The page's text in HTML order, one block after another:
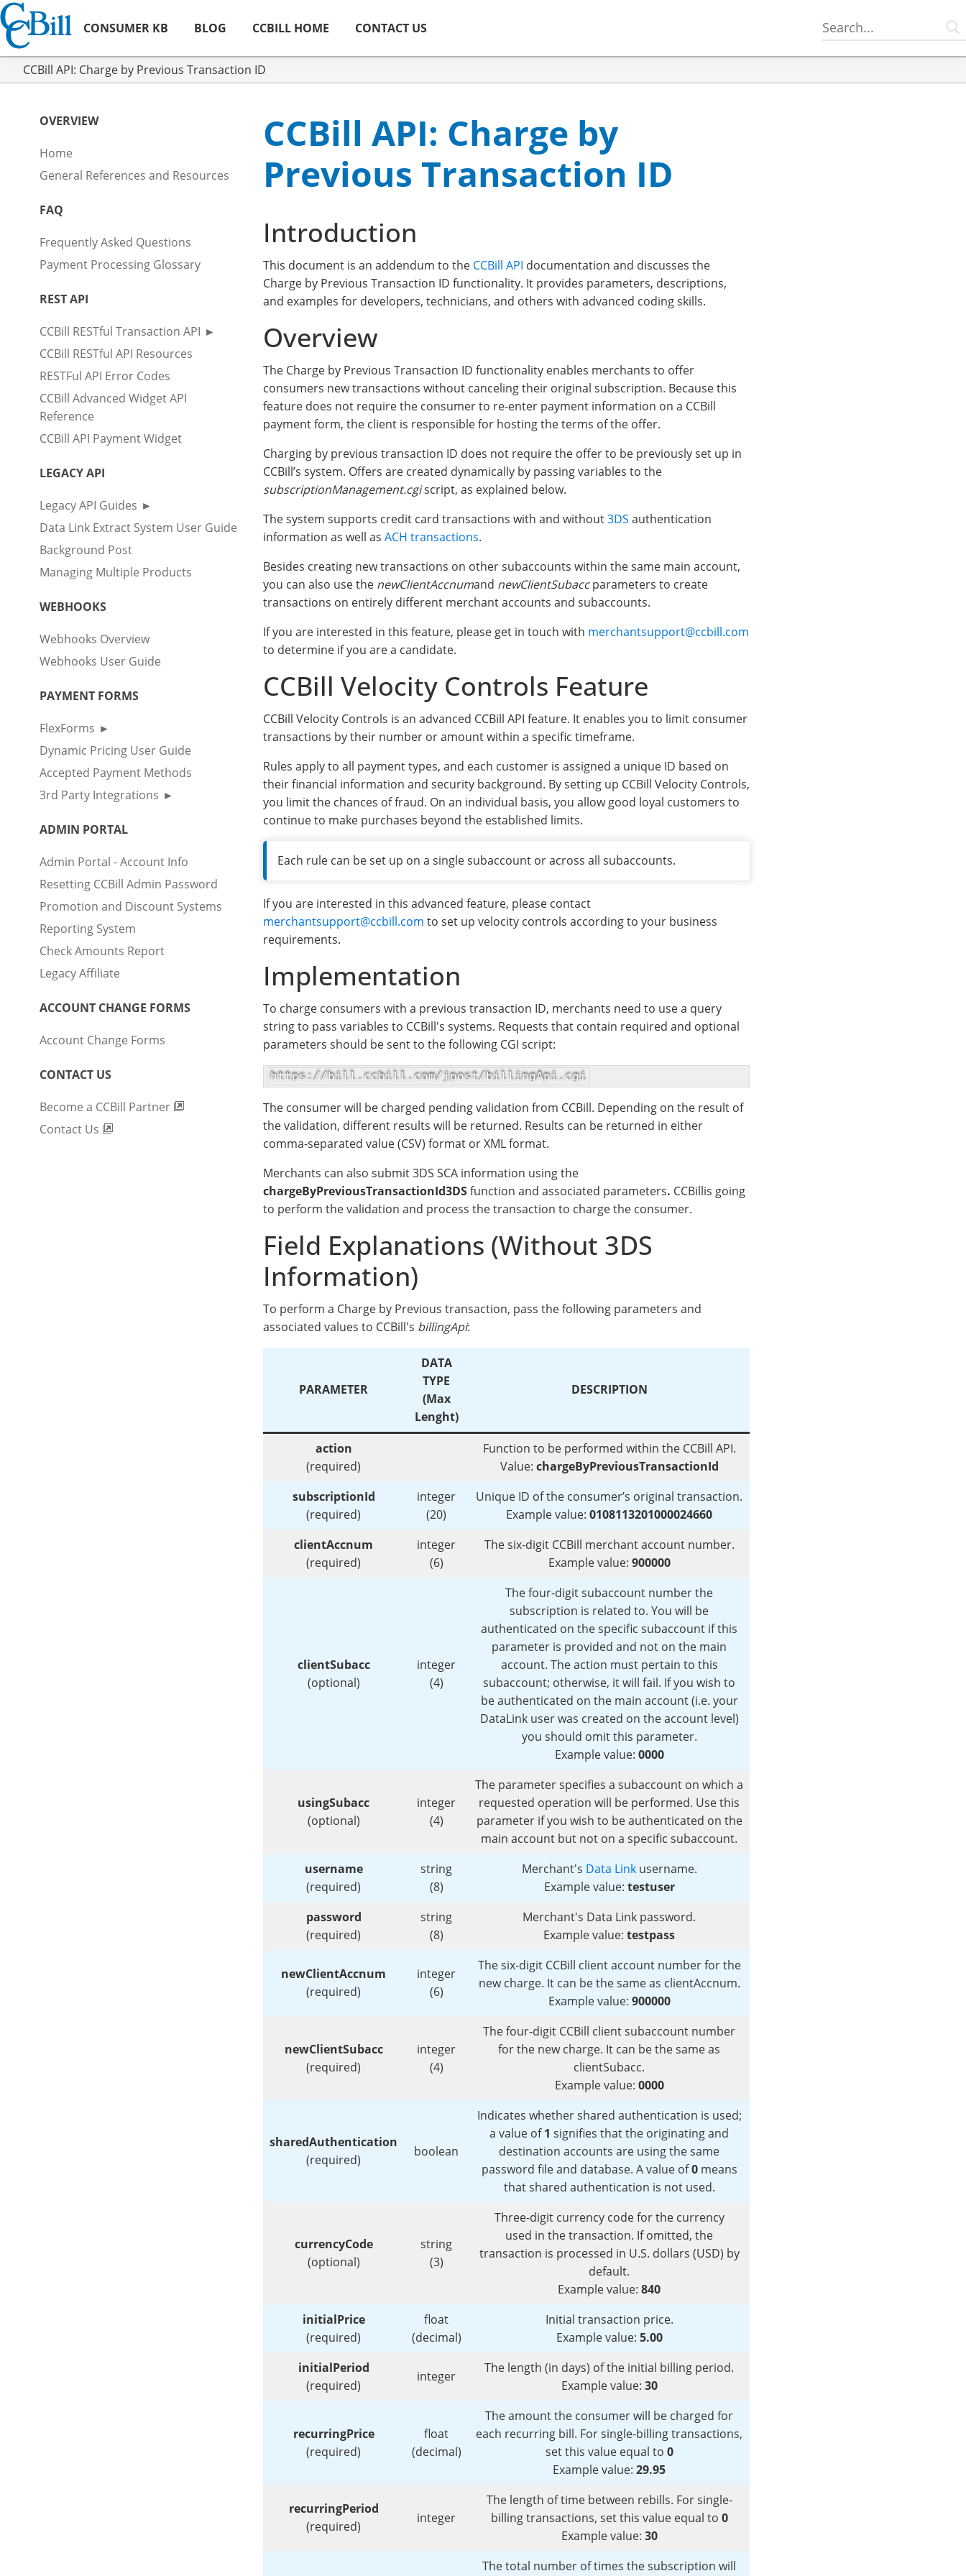
CONSUMER KB BLOG CCBILL HOME CONTACT US
CCBill API: Charge by Previous Transaction ID
OVERVIEW
Home
General References and Resources
FAQ
Frequently Asked Questions
Payment Processing Glossary
REST API
CCBill RESTful Transaction API
CCBill RESTful API Resources
RESTFul API Error Codes
CCBill Advanced Widget API
Reference
CCBill API Payment Widget
LEGACY API
Legacy API Guides
Data Link Extract System User Guide
Background Post
Managing Multiple Products
WEBHOOKS
Webhooks Overview
Webhooks User Guide
PAYMENT FORMS
FlexForms
Dynamic Pricing User Guide
Accepted Payment Methods
3rd Party Integrations
ADMIN PORTAL
Admin Portal - Account Info
Resetting CCBill Admin Password
Promotion and Discount Systems
Reporting System
Check Amounts Report
Legacy Affiliate
ACCOUNT CHANGE FORMS
Account Change Forms
CONTACT US
Become a CCBill Partner
Contact Us
CCBill API: Charge by
Previous Transaction ID
Introduction
This document is an addendum to the CCBill API documentation and discusses the
Charge by Previous Transaction ID functionality. It provides parameters, descriptions,
and examples for developers, technicians, and others with advanced coding skills.
Overview
The Charge by Previous Transaction ID functionality enables merchants to offer
consumers new transactions without canceling their original subscription. Because this
feature does not require the consumer to re-enter payment information on a CCBill
payment form, the client is responsible for hosting the terms of the offer.
Charging by previous transaction ID does not require the offer to be previously set up in
CCBill’s system. Offers are created dynamically by passing variables to the
subscriptionManagement.cgiscript, as explained below.
The system supports credit card transactions with and without3DS authentication
information as well as ACH transactions.
Besides creating new transactions on other subaccounts within the same main account,
you can also use the newClientAccnumand newClientSubaccparameters to create
transactions on entirely different merchant accounts and subaccounts.
If you are interested in this feature, please get in touch with merchantsupport@ccbill.com
to determine if you are a candidate.
CCBill Velocity Controls Feature
CCBill Velocity Controls is an advanced CCBill API feature. It enables you to limit consumer
transactions by their number or amount within a specific timeframe.
Rules apply to all payment types, and each customer is assigned a unique ID based on
their financial information and security background. By setting up CCBill Velocity Controls,
you limit the chances of fraud. On an individual basis, you allow good loyal customers to
continue to make purchases beyond the established limits.
Each rule can be set up on a single subaccount or across all subaccounts.
If you are interested in this advanced feature, please contact
merchantsupport@ccbill.com to set up velocity controls according to your business
requirements.
Implementation
To charge consumers with a previous transaction ID, merchants need to use a query
string to pass variables to CCBill's systems. Requests that contain required and optional
parameters should be sent to the following CGI script:
https://bill.ccbill.com/jpost/billingApi.cgi
The consumer will be charged pending validation from CCBill. Depending on the result of
the validation, different results will be returned. Results can be returned in either
comma-separated value (CSV) format or XML format.
Merchants can also submit 3DS SCA information using the
chargeByPreviousTransactionId3DSfunction and associated parameters. CCBillis going
to perform the validation and process the transaction to charge the consumer.
Field Explanations (Without 3DS
Information)
To perform a Charge by Previous transaction, pass the following parameters and
associated values to CCBill's billingApi:
PARAMETER
DATA
TYPE
(Max
Lenght)
DESCRIPTION
action
(required)
Function to be performed within the CCBill API.
Value: chargeByPreviousTransactionId
subscriptionId
(required)
integer
(20)
Unique ID of the consumer’s original transaction.
Example value: 0108113201000024660
clientAccnum
(required)
integer
(6)
The six-digit CCBill merchant account number.
Example value: 900000
clientSubacc
(optional)
integer
(4)
The four-digit subaccount number the
subscription is related to. You will be
authenticated on the specific subaccount if this
parameter is provided and not on the main
account. The action must pertain to this
subaccount; otherwise, it will fail. If you wish to
be authenticated on the main account (i.e. your
DataLink user was created on the account level)
you should omit this parameter.
Example value: 0000
usingSubacc
(optional)
integer
(4)
The parameter specifies a subaccount on which a
requested operation will be performed. Use this
parameter if you wish to be authenticated on the
main account but not on a specific subaccount.
username
(required)
string
(8)
Merchant's Data Linkusername.
Example value: testuser
password
(required)
string
(8)
Merchant's Data Link password.
Example value: testpass
newClientAccnum
(required)
integer
(6)
The six-digit CCBill client account number for the
new charge. It can be the same as clientAccnum.
Example value: 900000
newClientSubacc
(required)
integer
(4)
The four-digit CCBill client subaccount number
for the new charge. It can be the same as
clientSubacc.
Example value: 0000
sharedAuthentication
(required)
boolean
Indicates whether shared authentication is used;
a value of1 signifies that the originating and
destination accounts are using the same
password file and database. A value of0means
that shared authentication is not used.
currencyCode
(optional)
string
(3)
Three-digit currency code for the currency
used in the transaction. If omitted, the
transaction is processed in U.S. dollars (USD) by
default.
Example value: 840
initialPrice
(required)
float
(decimal)
Initial transaction price.
Example value: 5.00
initialPeriod
(required)
integer
The length (in days) of the initial billing period.
Example value: 30
recurringPrice
(required)
float
(decimal)
The amount the consumer will be charged for
each recurring bill. For single-billing transactions,
set this value equal to 0
Example value: 29.95
recurringPeriod
(required)
integer
The length of time between rebills. For single-
billing transactions, set this value equal to 0
Example value: 30
The total number of times the subscription will